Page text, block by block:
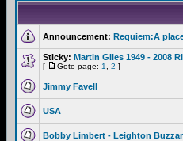
Announcement: Requiem:A
Sticky: Martin Giles 1949 - 2008
[ Goto page: 1 2 ]
Jimmy Favell
USA
Bobby Limbert - Leighton